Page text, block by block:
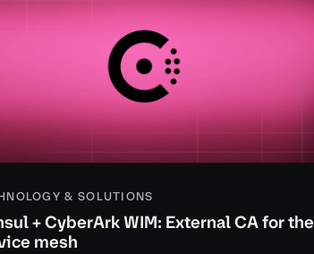
& SOLUTIONS
+ CyberArk WIM: External CA for the
mesh